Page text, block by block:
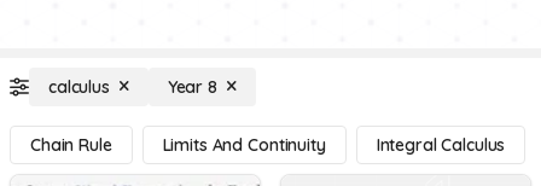
calculus Year 8
Chain Rule Limits And Continuity Integral Calculus